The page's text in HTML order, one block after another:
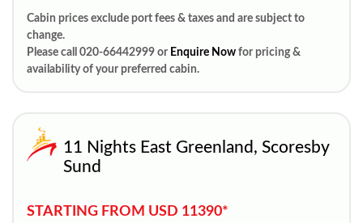
Cabin prices exclude port fees & taxes and are subject to
change.
Please call 020-66442999 or Enquire Now for pricing &
availability of your preferred cabin.
11 Nights East Greenland, Scoresby
Sund
STARTING FROM USD 11390*